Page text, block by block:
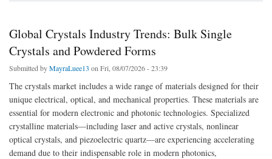
Global Crystals Industry Trends: Bulk Single
Crystals and Powdered Forms
Submitted byMayraLuee13 on Fri, 08/07/2026 - 23:39
The crystals market includes a wide range of materials designed for their
unique electrical, optical, and mechanical properties. These materials are
essential for modern electronic and photonic technologies. Specialized
crystalline materials—including laser and active crystals, nonlinear
optical crystals, and piezoelectric quartz—are experiencing accelerating
demand due to their indispensable role in modern photonics,